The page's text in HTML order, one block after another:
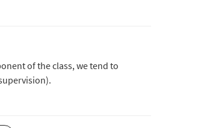
of the class, we tend to